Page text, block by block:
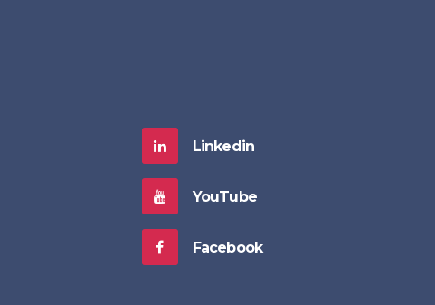
Linkedin
YouTube
Facebook